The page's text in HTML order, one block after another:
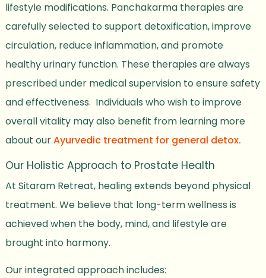
lifestyle modifications. Panchakarma therapies are
carefully selected to support detoxification, improve
circulation, reduce inflammation, and promote
healthy urinary function. These therapies are always
prescribed under medical supervision to ensure safety
and effectiveness. Individuals who wish to improve
overall vitality may also benefit from learning more
about ourAyurvedic treatment for general detox.
Our Holistic Approach to Prostate Health
At Sitaram Retreat, healing extends beyond physical
treatment. We believe that long-term wellness is
achieved when the body, mind, and lifestyle are
brought into harmony.
Our integrated approach includes: